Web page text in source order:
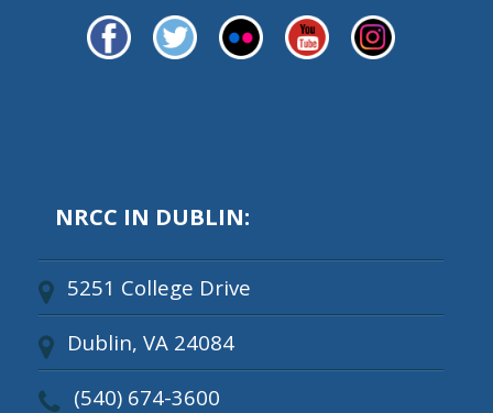
NRCC IN DUBLIN:
5251 College Drive
Dublin, VA 24084
(540) 674-3600